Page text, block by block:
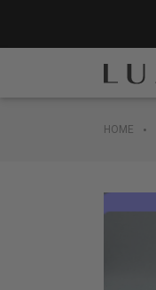
HOME •